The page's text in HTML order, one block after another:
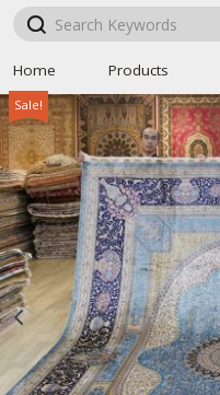
Home Products
Sale!